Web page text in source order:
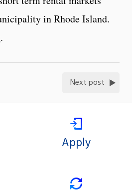
in Rhode Island.
.
Next post
Apply